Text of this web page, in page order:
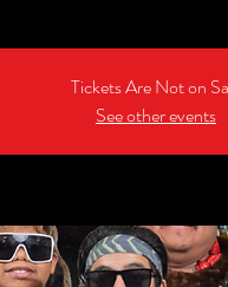
Tickets Are Not on
See other events